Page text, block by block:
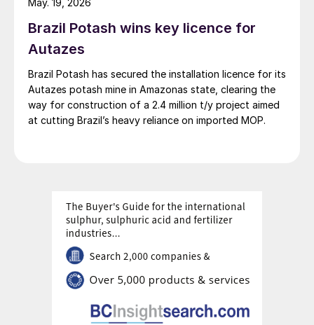
Brazil Potash wins key licence for
Autazes
Brazil Potash has secured the installation licence for its
Autazes potash mine in Amazonas state, clearing the
way for construction of a 2.4 million t/y project aimed
at cutting Brazil’s heavy reliance on imported MOP.
May. 19, 2026